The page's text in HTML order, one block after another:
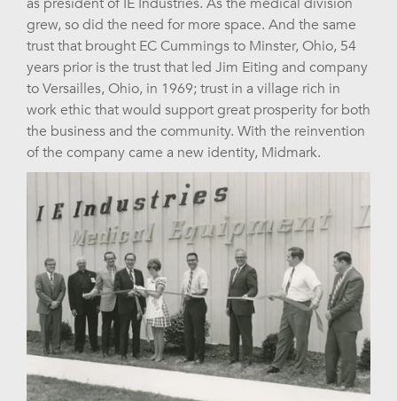
grew, so did the need for more space. And the same
trust that brought EC Cummings to Minster, Ohio, 54
years prior is the trust that led Jim Eiting and company
to Versailles, Ohio, in 1969; trust in a village rich in
work ethic that would support great prosperity for both
the business and the community. With the reinvention
of the company came a new identity, Midmark.